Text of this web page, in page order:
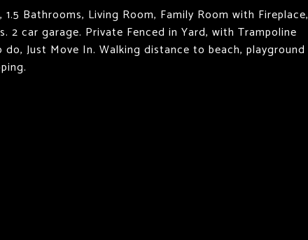
Bathrooms, Living Room, Family Room with Fireplace,
car garage. Private Fenced in Yard, with Trampoline
Just Move In. Walking distance to beach, playground